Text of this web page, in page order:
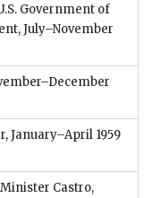
Government of
July–November
January–April 1959
Castro,